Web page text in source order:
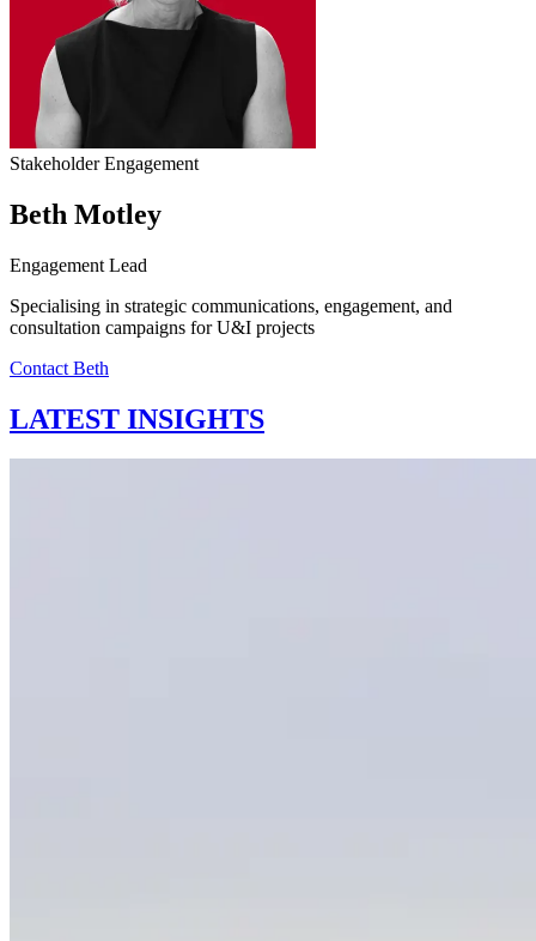
Stakeholder Engagement
Beth Motley
Engagement Lead
Specialising in strategic communications, engagement, and
consultation campaigns for U&I projects
Contact Beth
LATEST INSIGHTS